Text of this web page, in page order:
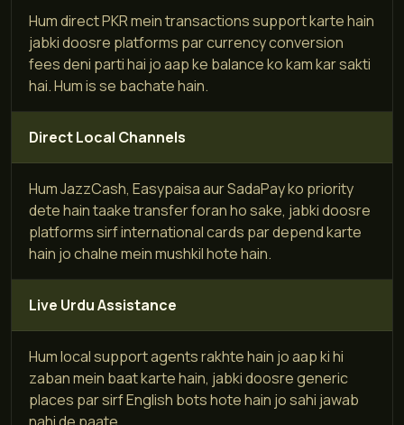
Hum direct PKR mein transactions support karte hain
jabki doosre platforms par currency conversion
fees deni parti hai jo aap ke balance ko kam kar sakti
hai. Hum is se bachate hain.
Direct Local Channels
Hum JazzCash, Easypaisa aur SadaPay ko priority
dete hain taake transfer foran ho sake, jabki doosre
platforms sirf international cards par depend karte
hain jo chalne mein mushkil hote hain.
Live Urdu Assistance
Hum local support agents rakhte hain jo aap ki hi
zaban mein baat karte hain, jabki doosre generic
places par sirf English bots hote hain jo sahi jawab